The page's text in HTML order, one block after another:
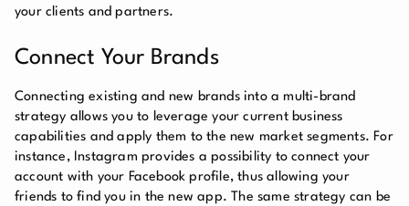
your clients and partners.
Connect Your Brands
Connecting existing and new brands into a multi-brand
strategy allows you to leverage your current business
capabilities and apply them to the new market segments. For
instance, Instagram provides a possibility to connect your
account with your Facebook profile, thus allowing your
friends to find you in the new app. The same strategy can be